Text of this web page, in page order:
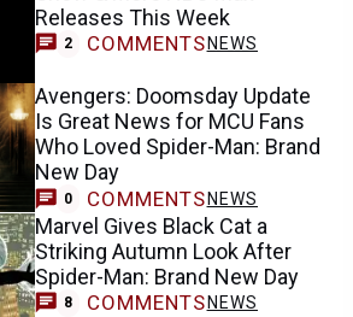
Releases This Week
2 COMMENTS NEWS
Avengers: Doomsday Update
Is Great News for MCU Fans
Who Loved Spider-Man: Brand
New Day
0 COMMENTS NEWS
Marvel Gives Black Cat a
Striking Autumn Look After
Spider-Man: Brand New Day
8 COMMENTS NEWS